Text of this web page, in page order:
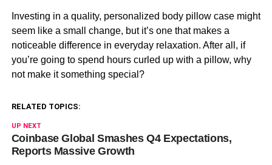
Investing in a quality, personalized body pillow case might
seem like a small change, but it’s one that makes a
noticeable difference in everyday relaxation. After all, if
you’re going to spend hours curled up with a pillow, why
not make it something special?
RELATED TOPICS:
UP NEXT
Coinbase Global Smashes Q4 Expectations,
Reports Massive Growth